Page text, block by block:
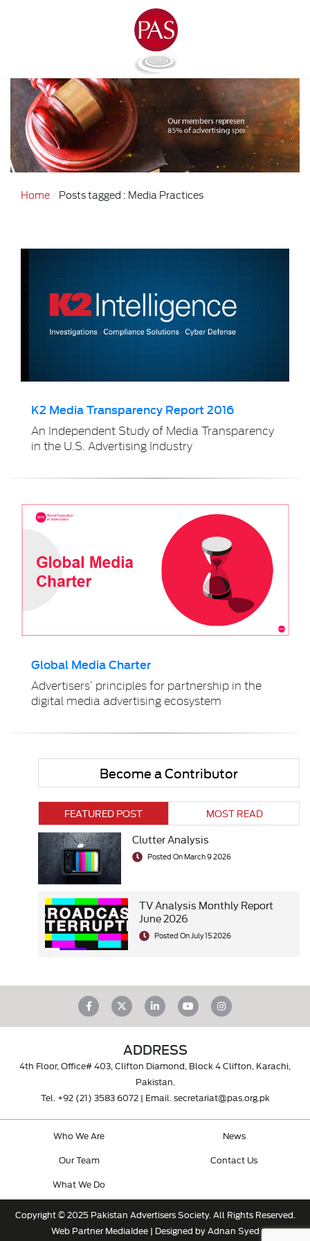
Home Posts tagged : Media Practices
K2 Media Transparency Report 2016
An Independent Study of Media Transparency
in the U.S. Advertising Industry
Global Media Charter
Advertisers’ principles for partnership in the
digital media advertising ecosystem
Become a Contributor
FEATURED POST MOST READ
Clutter Analysis
Posted On March 9 2026
TV Analysis Monthly Report
June 2026
Posted On July 15 2026
ADDRESS
4th Floor, Office# 403, Clifton Diamond, Block 4 Clifton, Karachi,
Pakistan.
Tel. +92 (21) 3583 6072| Email. secretariat@pas.org.pk
Who We Are
Our Team
What We Do
News
Contact Us
Copyright © 2025 Pakistan Advertisers Society. All Rights Reserved.
Web PartnerMediaIdee| Designed by Adnan Syed